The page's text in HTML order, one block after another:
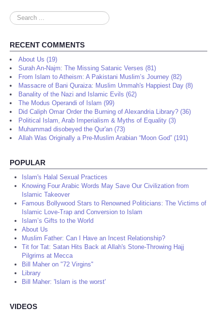
Search
...
RECENT COMMENTS
About Us (19)
Surah An-Najm: The Missing Satanic Verses (81)
From Islam to Atheism: A Pakistani Muslim’s Journey (82)
Massacre of Bani Quraiza: Muslim Ummah's Happiest Day (8)
Banality of the Nazi and Islamic Evils (62)
The Modus Operandi of Islam (99)
Did Caliph Omar Order the Burning of Alexandria Library? (36)
Political Islam, Arab Imperialism & Myths of Equality (3)
Muhammad disobeyed the Qur'an (73)
Allah Was Originally a Pre-Muslim Arabian “Moon God” (191)
POPULAR
Islam's Halal Sexual Practices
Knowing Four Arabic Words May Save Our Civilization from
Islamic Takeover
Famous Bollywood Stars to Renowned Politicians: The Victims of
Islamic Love-Trap and Conversion to Islam
Islam’s Gifts to the World
About Us
Muslim Father: Can I Have an Incest Relationship?
Tit for Tat: Satan Hits Back at Allah's Stone-Throwing Hajj
Pilgrims at Mecca
Bill Maher on "72 Virgins"
Library
Bill Maher: 'Islam is the worst'
VIDEOS